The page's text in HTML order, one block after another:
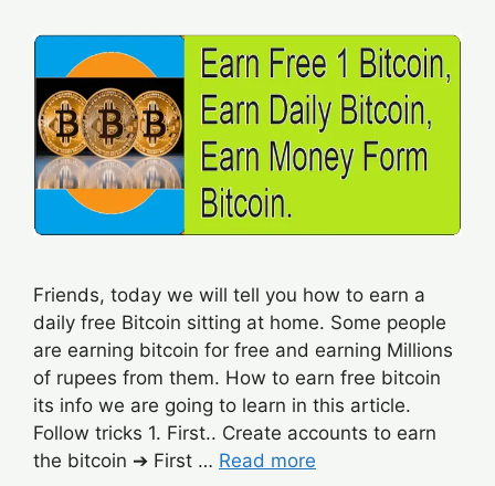
Friends, today we will tell you how to earn a
daily free Bitcoin sitting at home. Some people
are earning bitcoin for free and earning Millions
of rupees from them. How to earn free bitcoin
its info we are going to learn in this article.
Follow tricks 1. First.. Create accounts to earn
the bitcoin ➔ First … Read more